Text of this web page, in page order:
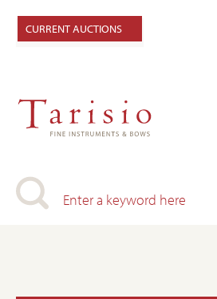
CURRENT AUCTIONS